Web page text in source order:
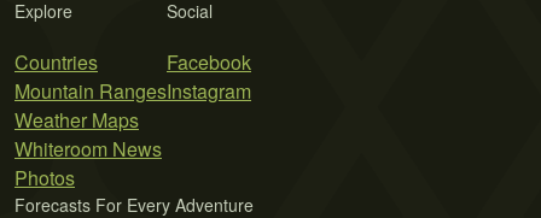
Explore
Countries
Mountain Ranges
Weather Maps
Whiteroom News
Photos
Social
Facebook
Instagram
Forecasts For Every Adventure